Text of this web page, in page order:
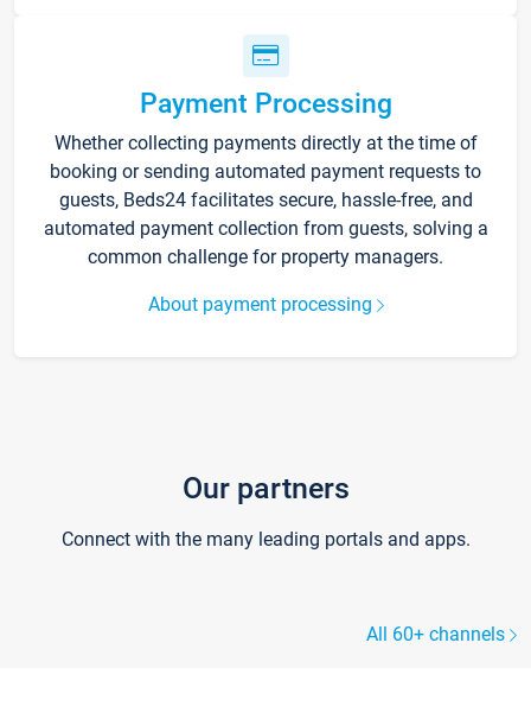
Payment Processing
Whether collecting payments directly at the time of
booking or sending automated payment requests to
guests, Beds24 facilitates secure, hassle-free, and
automated payment collection from guests, solving a
common challenge for property managers.
About payment processing
Our partners
Connect with the many leading portals and apps.
All 60+ channels